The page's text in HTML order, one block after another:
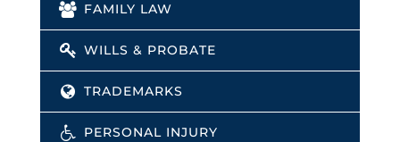
FAMILY LAW
WILLS & PROBATE
TRADEMARKS
PERSONAL INJURY